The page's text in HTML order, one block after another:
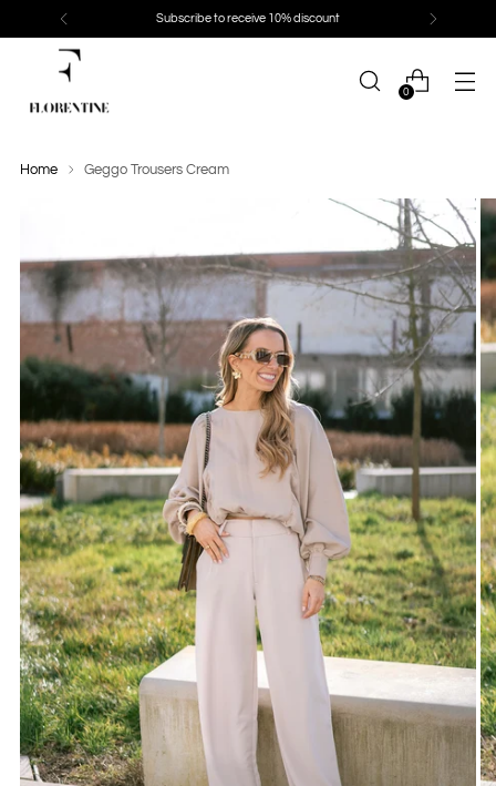
Subscribe to receive 10% discount
0
Home Geggo Trousers Cream